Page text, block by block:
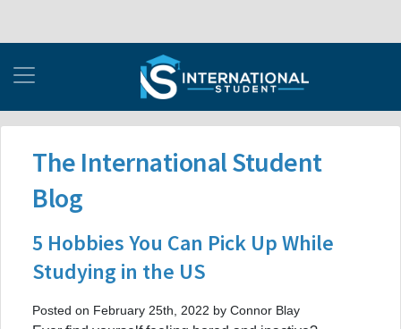
The International Student
Blog
5 Hobbies You Can Pick Up While
Studying in the US
Posted on February 25th, 2022 by Connor Blay